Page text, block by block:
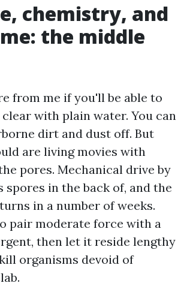
chemistry, and
the middle
from me if you'll be able to
with plain water. You can
dirt and dust off. But
are living movies with
pores. Mechanical drive by
spores in the back of, and the
in a number of weeks.
pair moderate force with a
then let it reside lengthy
organisms devoid of